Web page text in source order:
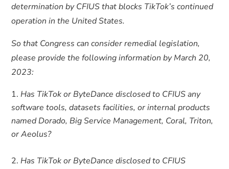
determination by CFIUS that blocks TikTok’s continued
operation in the United States.
So that Congress can consider remedial legislation,
please provide the following information by March 20,
2023:
Has TikTok or ByteDance disclosed to CFIUS any
software tools, datasets facilities, or internal products
named Dorado, Big Service Management, Coral, Triton,
or Aeolus?
Has TikTok or ByteDance disclosed to CFIUS